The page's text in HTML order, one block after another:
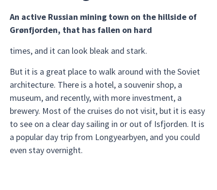
An active Russian mining town on the hillside of
Grønfjorden, that has fallen on hard
times, and it can look bleak and stark.
But it is a great place to walk around with the Soviet
architecture. There is a hotel, a souvenir shop, a
museum, and recently, with more investment, a
brewery. Most of the cruises do not visit, but it is easy
to see on a clear day sailing in or out of Isfjorden. It is
a popular day trip from Longyearbyen, and you could
even stay overnight.